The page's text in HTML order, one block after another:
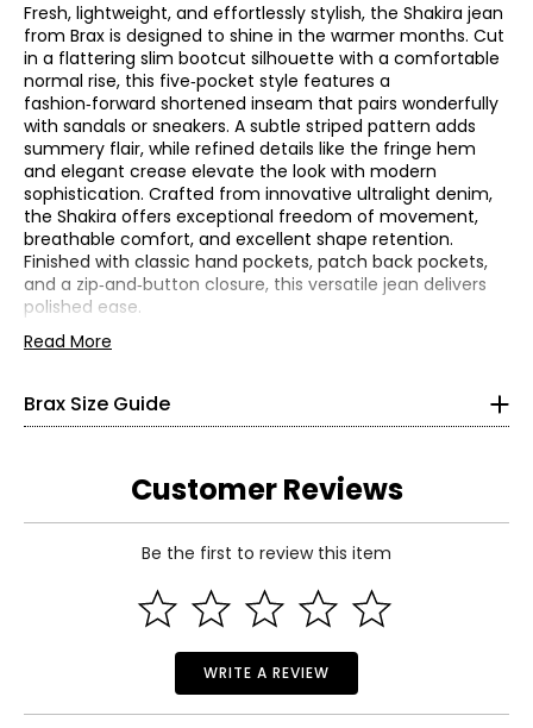
Fresh, lightweight, and effortlessly stylish, the Shakira jean
from Brax is designed to shine in the warmer months. Cut
in a flattering slim bootcut silhouette with a comfortable
normal rise, this five‑pocket style features a
fashion‑forward shortened inseam that pairs wonderfully
with sandals or sneakers. A subtle striped pattern adds
summery flair, while refined details like the fringe hem
and elegant crease elevate the look with modern
sophistication. Crafted from innovative ultralight denim,
the Shakira offers exceptional freedom of movement,
breathable comfort, and excellent shape retention.
Finished with classic hand pockets, patch back pockets,
and a zip‑and‑button closure, this versatile jean delivers
polished ease.
• Inseam: 28"
• Care: wash at 30C (gentle), (gentle spin); do not use
bleach; do not tumble dry; iron on a low setting; may be
• Made in Turkey
Read More
Brax Size Guide
Bottoms
* All measurements in Inches
34
26
32
27
32
Customer Reviews
Be the first to review this item
WRITE A REVIEW